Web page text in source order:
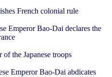
French colonial rule
Emperor Bao-Dai declares the
the Japanese troops
Emperor Bao-Dai abdicates